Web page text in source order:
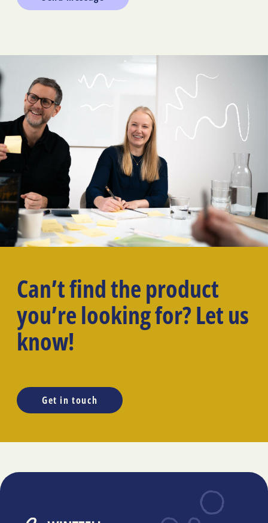
Can’t find the product
you’re looking for? Let us
know!
Get in touch